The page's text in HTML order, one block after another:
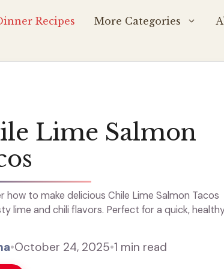
Recipes More Categories
Lime Salmon
how to make delicious Chile Lime Salmon Tacos
lime and chili flavors. Perfect for a quick,
•October 24, 2025•1 min read